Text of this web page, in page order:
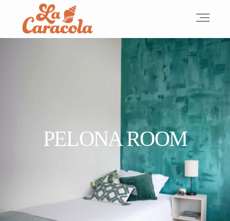
PELONA ROOM
ABOUT
ACCOMMODATIONS
OUR TEAM